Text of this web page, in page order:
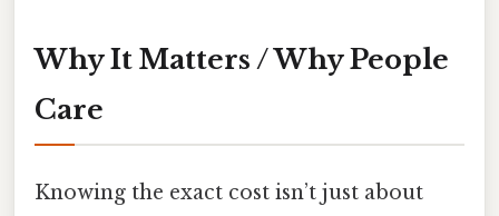
Why It Matters / Why People
Care
Knowing the exact cost isn’t just about